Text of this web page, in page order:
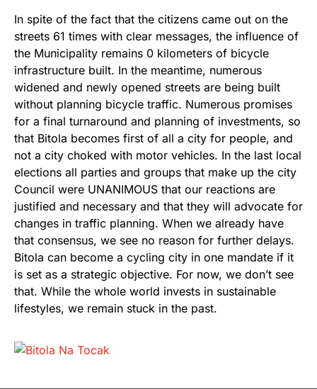
In spite of the fact that the citizens came out on the
streets 61 times with clear messages, the influence of
the Municipality remains 0 kilometers of bicycle
infrastructure built. In the meantime, numerous
widened and newly opened streets are being built
without planning bicycle traffic. Numerous promises
for a final turnaround and planning of investments, so
that Bitola becomes first of all a city for people, and
not a city choked with motor vehicles. In the last local
elections all parties and groups that make up the city
Council were UNANIMOUS that our reactions are
justified and necessary and that they will advocate for
changes in traffic planning. When we already have
that consensus, we see no reason for further delays.
Bitola can become a cycling city in one mandate if it
is set as a strategic objective. For now, we don’t see
that. While the whole world invests in sustainable
lifestyles, we remain stuck in the past.